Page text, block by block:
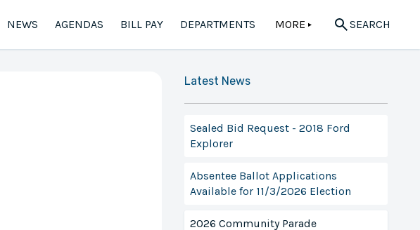
NEWS AGENDAS BILL PAY DEPARTMENTS MORE ▲ SEARCH
Latest News
Sealed Bid Request - 2018 Ford
Explorer
Absentee Ballot Applications
Available for 11/3/2026 Election
2026 Community Parade